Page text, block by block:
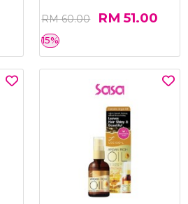
RM 60.00 RM 51.00
15%